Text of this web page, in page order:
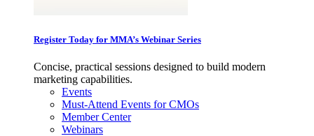
Register Today for MMA’s Webinar Series
Concise, practical sessions designed to build modern
marketing capabilities.
Events
Must-Attend Events for CMOs
Member Center
Webinars